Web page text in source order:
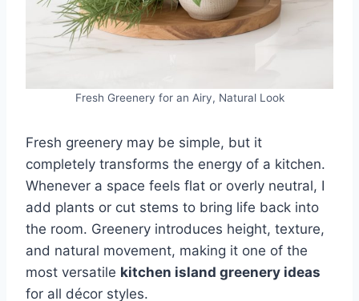
Fresh Greenery for an Airy, Natural Look
Fresh greenery may be simple, but it
completely transforms the energy of a kitchen.
Whenever a space feels flat or overly neutral, I
add plants or cut stems to bring life back into
the room. Greenery introduces height, texture,
and natural movement, making it one of the
most versatile kitchen island greenery ideas
for all décor styles.